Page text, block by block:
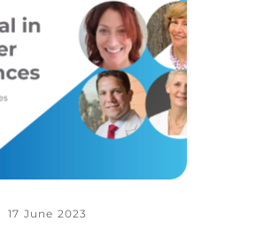
17 June 2023